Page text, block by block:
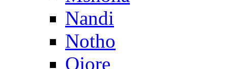
Nandi
Notho
Ojore